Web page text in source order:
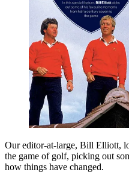
Our editor-at-large, Bill Elliott,
the game of golf, picking out
how things have changed.